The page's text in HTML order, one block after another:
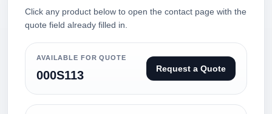
Click any product below to open the contact page with the
quote field already filled in.
AVAILABLE FOR QUOTE
000S113 Request a Quote